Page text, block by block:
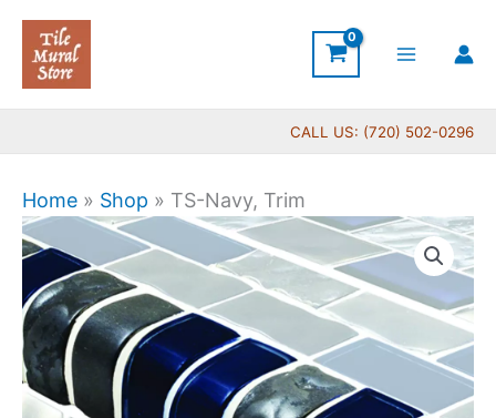
Skip
content
CALL US: (720) 502-0296
Home » Shop » TS-Navy, Trim
TS-
Navy,
Trim
quantity